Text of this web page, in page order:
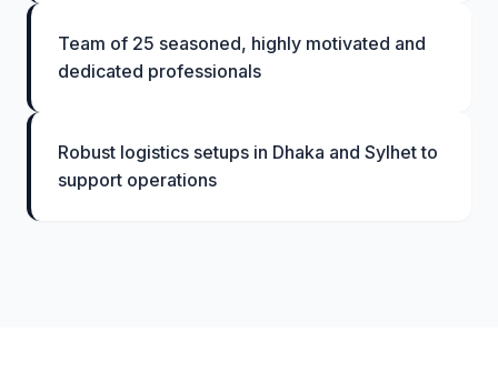
Team of 25 seasoned, highly motivated and
dedicated professionals
Robust logistics setups in Dhaka and Sylhet to
support operations